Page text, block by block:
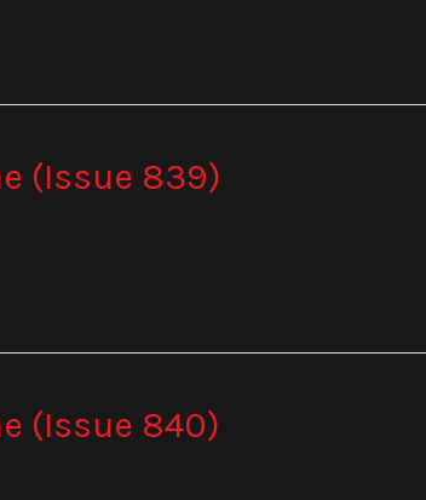
(Issue 839)
(Issue 840)